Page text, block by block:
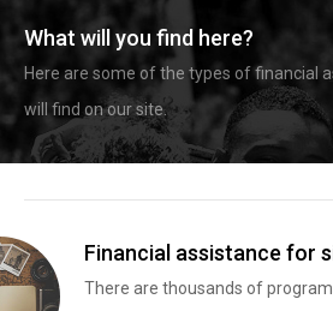
What will you find here?
Here are some of the types of financial
will find on our site.
Financial assistance for
There are thousands of